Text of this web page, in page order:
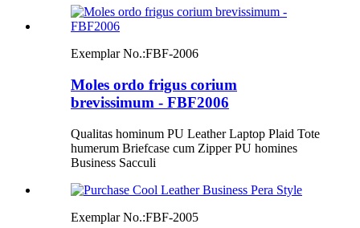
Exemplar No.:FBF-2006
Moles ordo frigus corium
brevissimum - FBF2006
Qualitas hominum PU Leather Laptop Plaid Tote
humerum Briefcase cum Zipper PU homines
Business Sacculi
Exemplar No.:FBF-2005